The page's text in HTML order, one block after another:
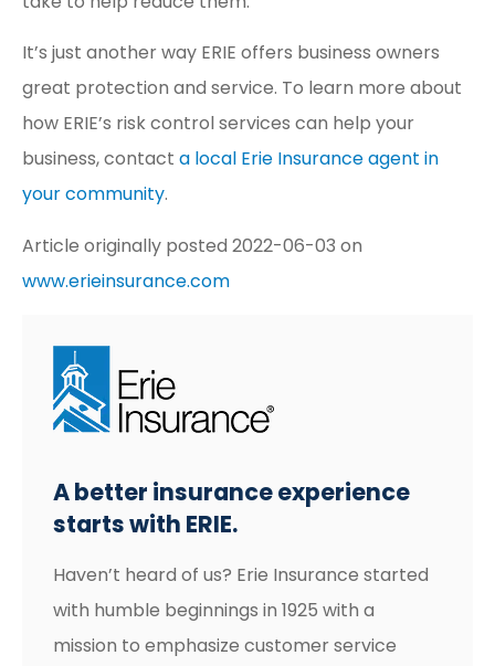
It’s just another way ERIE offers business owners
great protection and service. To learn more about
how ERIE’s risk control services can help your
business, contact a local Erie Insurance agent in
your community.
Article originally posted 2022-06-03 on
www.erieinsurance.com
A better insurance experience
starts with ERIE.
Haven’t heard of us? Erie Insurance started
with humble beginnings in 1925 with a
mission to emphasize customer service